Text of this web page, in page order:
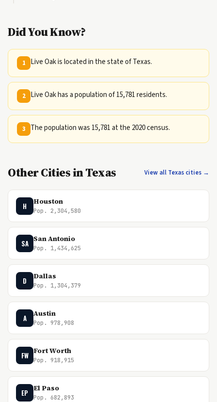
Did You Know?
1 Live Oak is located in the state of Texas.
2 Live Oak has a population of 15,781 residents.
3 The population was 15,781 at the 2020 census.
Other Cities in Texas View all Texas cities →
H Houston
Pop. 2,304,580
SA San Antonio
Pop. 1,434,625
D Dallas
Pop. 1,304,379
A Austin
Pop. 978,908
FW Fort Worth
Pop. 918,915
EP El Paso
Pop. 682,893